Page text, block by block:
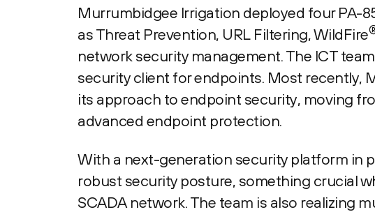
Murrumbidgee Irrigation deployed four PA-
as Threat Prevention, URL Filtering, WildFire
network security management. The ICT
security client for endpoints. Most recently,
its approach to endpoint security, moving
advanced endpoint protection.
With a next-generation security platform in
robust security posture, something crucial
SCADA network. The team is also realizing